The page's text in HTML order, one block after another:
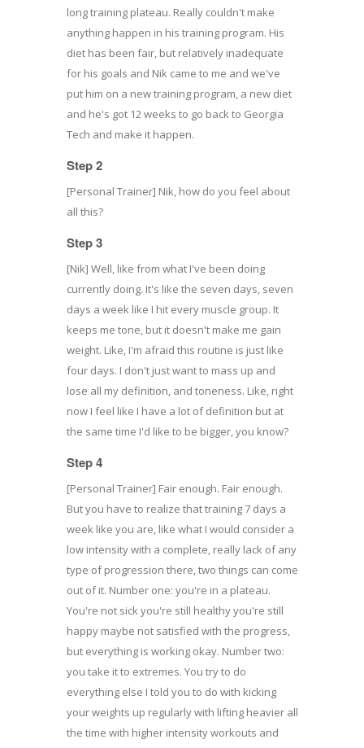
long training plateau. Really couldn't make
anything happen in his training program. His
diet has been fair, but relatively inadequate
for his goals and Nik came to me and we've
put him on a new training program, a new diet
and he's got 12 weeks to go back to Georgia
Tech and make it happen.
Step 2
[Personal Trainer] Nik, how do you feel about
all this?
Step 3
[Nik] Well, like from what I've been doing
currently doing. It's like the seven days, seven
days a week like I hit every muscle group. It
keeps me tone, but it doesn't make me gain
weight. Like, I'm afraid this routine is just like
four days. I don't just want to mass up and
lose all my definition, and toneness. Like, right
now I feel like I have a lot of definition but at
the same time I'd like to be bigger, you know?
Step 4
[Personal Trainer] Fair enough. Fair enough.
But you have to realize that training 7 days a
week like you are, like what I would consider a
low intensity with a complete, really lack of any
type of progression there, two things can come
out of it. Number one: you're in a plateau.
You're not sick you're still healthy you're still
happy maybe not satisfied with the progress,
but everything is working okay. Number two:
you take it to extremes. You try to do
everything else I told you to do with kicking
your weights up regularly with lifting heavier all
the time with higher intensity workouts and